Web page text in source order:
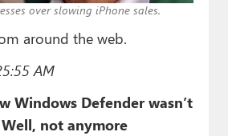
over slowing iPhone sales.
around the web.
AM
Windows Defender wasn’t
not anymore